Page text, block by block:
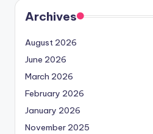
Archives
August 2026
June 2026
March 2026
February 2026
January 2026
November 2025